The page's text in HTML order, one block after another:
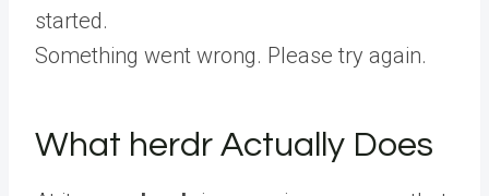
started.
Something went wrong. Please try again.
What herdr Actually Does